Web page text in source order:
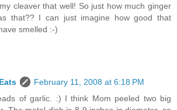
cleaver that well! So just how much ginger
that?? I can just imagine how good that
smelled :-)
February 11, 2008 at 6:18 PM
of garlic. :) I think Mom peeled two big